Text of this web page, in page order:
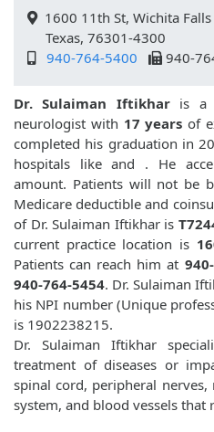
1600 11th St, Wichita Falls
Texas, 76301-4300
940-764-5400
940-
Dr. Sulaiman Iftikharis a
neurologist with 17 years of
completed his graduation in
hospitals likeand . He
amount. Patients will not be
Medicare deductible and
of Dr. Sulaiman Iftikhar is
current practice location is
Patients can reach him at
940-764-5454. Dr. Sulaiman
his NPI number (Unique
is 1902238215.
Dr. Sulaiman Iftikhar
treatment of diseases or
spinal cord, peripheral
system, and blood vessels that